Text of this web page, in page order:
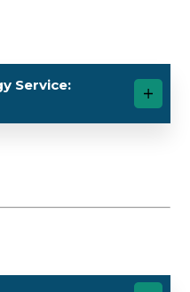
Service: